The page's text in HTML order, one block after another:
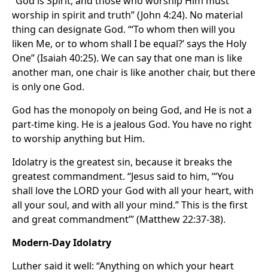
worship in spirit and truth” (John 4:24). No material
thing can designate God. “‘To whom then will you
liken Me, or to whom shall I be equal?’ says the Holy
One” (Isaiah 40:25). We can say that one man is like
another man, one chair is like another chair, but there
is only one God.
God has the monopoly on being God, and He is not a
part-time king. He is a jealous God. You have no right
to worship anything but Him.
Idolatry is the greatest sin, because it breaks the
greatest commandment. “Jesus said to him, ‘“You
shall love the LORD your God with all your heart, with
all your soul, and with all your mind.” This is the first
and great commandment’” (Matthew 22:37-38).
Modern-Day Idolatry
Luther said it well: “Anything on which your heart